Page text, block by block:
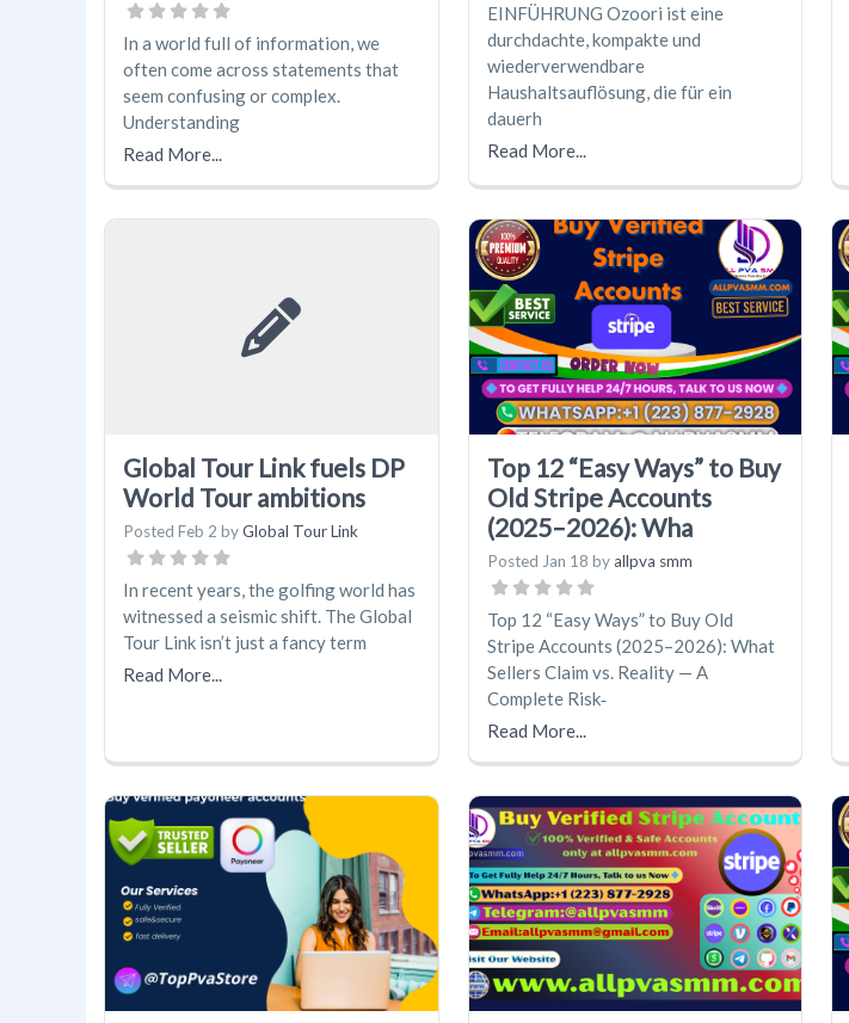
In a world full of information, we
often come across statements that
seem confusing or complex.
Understanding
Read More...
EINFÜHRUNG Ozoori ist eine
durchdachte, kompakte und
wiederverwendbare
Haushaltsauflösung, die für ein
dauerh
Read More...
Global Tour Link fuels DP
World Tour ambitions
Posted Feb 2 byGlobal Tour Link
In recent years, the golfing world has
witnessed a seismic shift. The Global
Tour Link isn’t just a fancy term
Read More...
Top 12 “Easy Ways” to Buy
Old Stripe Accounts
(2025–2026): Wha
Posted Jan 18 byallpva smm
Top 12 “Easy Ways” to Buy Old
Stripe Accounts (2025–2026): What
Sellers Claim vs. Reality — A
Complete Risk‑
Read More...